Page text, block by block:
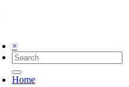
×
Home